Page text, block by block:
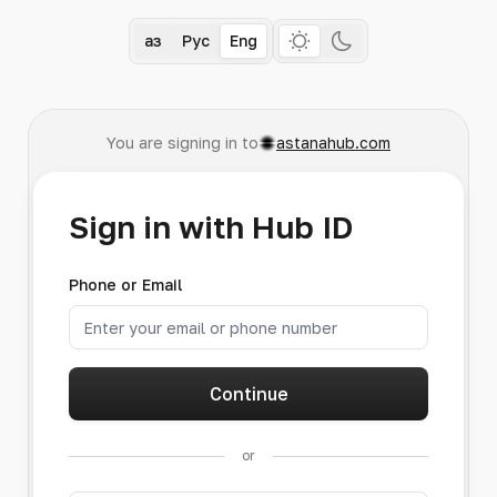
Қаз Рус Eng
You are signing in to astanahub.com
Sign in with Hub ID
Phone or Email
Continue
or